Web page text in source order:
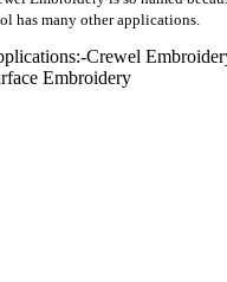
has many other applications.
Crewel
Embroidery